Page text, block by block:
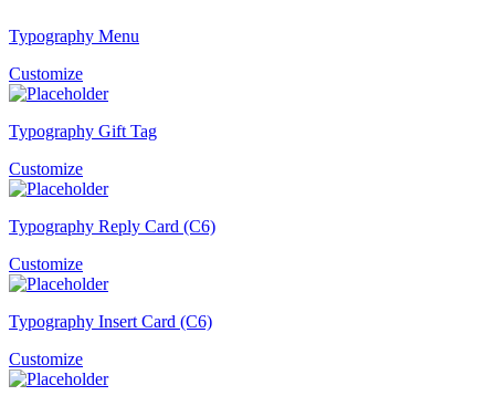
Typography Menu
Customize
Typography Gift Tag
Customize
Typography Reply Card (C6)
Customize
Typography Insert Card (C6)
Customize